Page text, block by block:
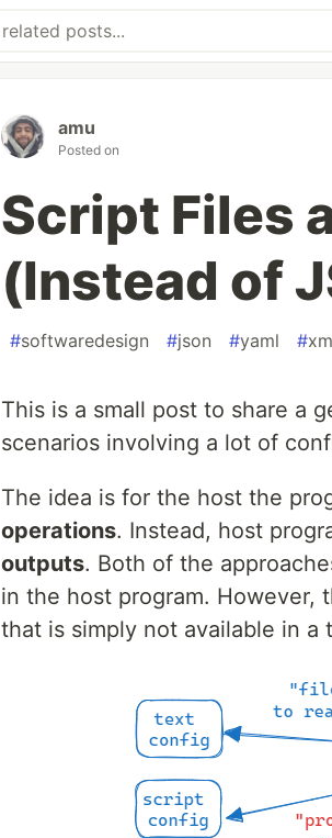
amu
Posted on
Script Files
(Instead of
#softwaredesign #json #yaml #
This is a small post to share a
scenarios involving a lot of
The idea is for the host the
operations. Instead, host
outputs. Both of the
in the host program. However,
that is simply not available in a